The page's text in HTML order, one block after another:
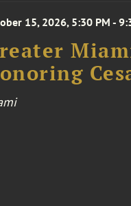
15, 2026, 5:30 PM -